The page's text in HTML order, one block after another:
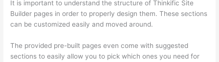
It is important to understand the structure of Thinkific Site
Builder pages in order to properly design them. These sections
can be customized easily and moved around.
The provided pre-built pages even come with suggested
sections to easily allow you to pick which ones you need for